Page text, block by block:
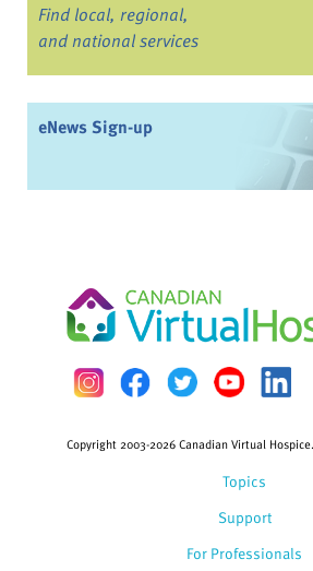
Find local, regional,
and national services
eNews Sign-up
Topics
Support
For Professionals
Copyright 2003-2026 Canadian Virtual